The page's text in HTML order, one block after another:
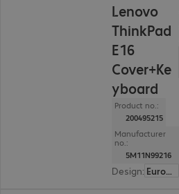
Lenovo
ThinkPad
E16
Cover+Ke
yboard
Product no.:
200495215
Manufacturer
no.:
5M11N99216
Design: Europe